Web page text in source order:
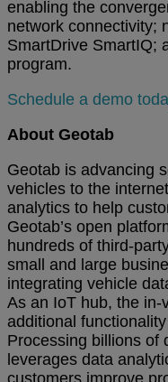
enabling the
network connectivity;
SmartDrive SmartIQ;
program.
Schedule a demo
About Geotab
Geotab is advancing
vehicles to the
analytics to help
Geotab’s open
hundreds of third-
small and large
integrating vehicle
As an IoT hub, the
additional
Processing billions of
leverages data
customers improve